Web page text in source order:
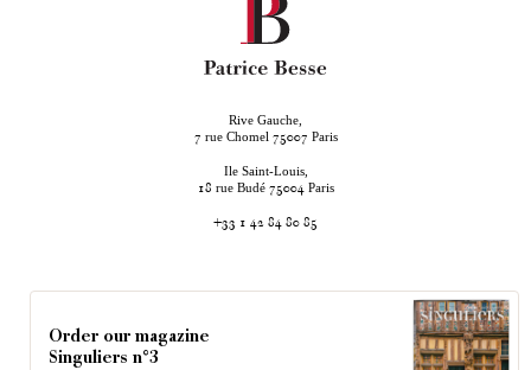
Rive Gauche,
7 rue Chomel 75007 Paris
Ile Saint-Louis,
18 rue Budé 75004 Paris
+33 1 42 84 80 85
Order our magazine
Singuliers n°3